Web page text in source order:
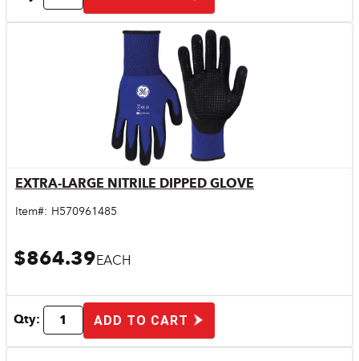
Quick View
EXTRA-LARGE NITRILE DIPPED GLOVE
Item#: H570961485
$864.39EACH
Qty: ADD TO CART